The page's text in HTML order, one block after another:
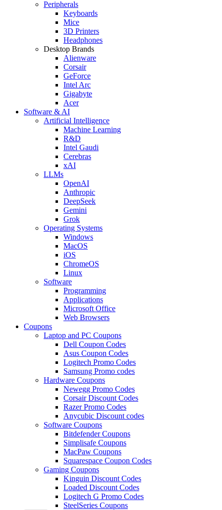
Peripherals
Keyboards
Mice
3D Printers
Headphones
Desktop Brands
Alienware
Corsair
GeForce
Intel Arc
Gigabyte
Acer
Software & AI
Artificial Intelligence
Machine Learning
R&D
Intel Gaudi
Cerebras
xAI
LLMs
OpenAI
Anthropic
DeepSeek
Gemini
Grok
Operating Systems
Windows
MacOS
iOS
ChromeOS
Linux
Software
Programming
Applications
Microsoft Office
Web Browsers
Coupons
Laptop and PC Coupons
Dell Coupon Codes
Asus Coupon Codes
Logitech Promo Codes
Samsung Promo codes
Hardware Coupons
Newegg Promo Codes
Corsair Discount Codes
Razer Promo Codes
Anycubic Discount codes
Software Coupons
Bitdefender Coupons
Simplisafe Coupons
MacPaw Coupons
Squarespace Coupon Codes
Gaming Coupons
Kinguin Discount Codes
Loaded Discount Codes
Logitech G Promo Codes
SteelSeries Coupons